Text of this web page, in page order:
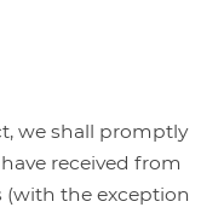
we shall promptly
received from
(with the exception